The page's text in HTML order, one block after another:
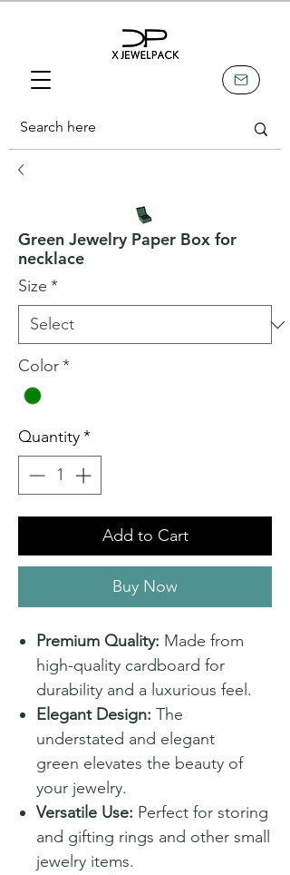
Green Jewelry Paper Box for
necklace
Size *
Color*
Quantity*
Add to Cart
Buy Now
Premium Quality: Made from
high-quality cardboard for
durability and a luxurious feel.
Elegant Design: The
understated and elegant
green elevates the beauty of
your jewelry.
Versatile Use: Perfect for storing
and gifting rings and other small
jewelry items.